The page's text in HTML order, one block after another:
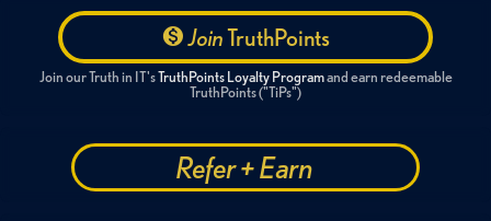
JoinTruthPoints
Join our Truth in IT'sTruthPoints Loyalty Programand earn redeemable
TruthPoints ("TiPs")
Refer + Earn